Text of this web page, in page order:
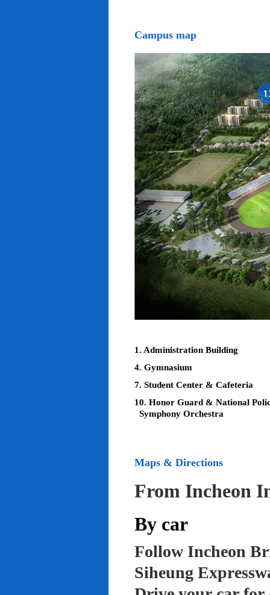
Campus map
1. Administration Building
4. Gymnasium
7. Student Center & Cafeteria
10. Honor Guard & National
Symphony Orchestra
Maps & Directions
From Incheon
By car
Follow Incheon
Siheung